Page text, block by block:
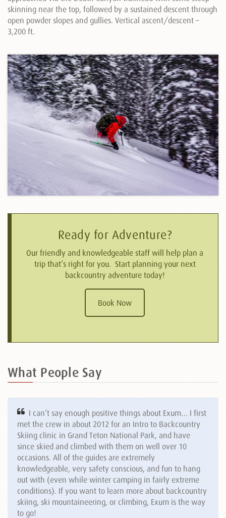
skinning near the top, followed by a sustained descent through
open powder slopes and gullies. Vertical ascent/descent –
3,200 ft.
Ready for Adventure?
Our friendly and knowledgeable staff will help plan a
trip that’s right for you. Start planning your next
backcountry adventure today!
Book Now
What People Say
I can’t say enough positive things about Exum… I first
met the crew in about 2012 for an Intro to Backcountry
Skiing clinic in Grand Teton National Park, and have
since skied and climbed with them on well over 10
occasions. All of the guides are extremely
knowledgeable, very safety conscious, and fun to hang
out with (even while winter camping in fairly extreme
conditions). If you want to learn more about backcountry
skiing, ski mountaineering, or climbing, Exum is the way
to go!